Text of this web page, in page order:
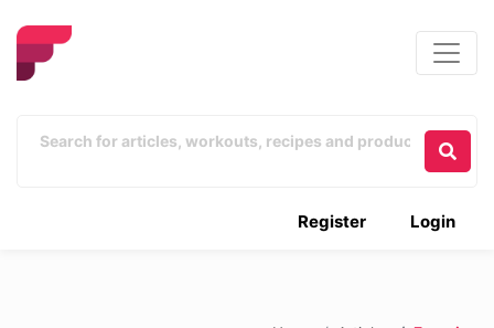
Login
Register